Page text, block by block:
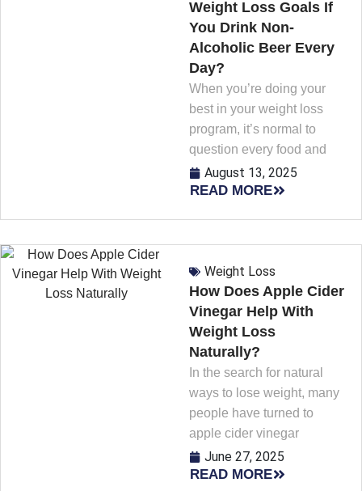
Weight Loss Goals If
You Drink Non-
Alcoholic Beer Every
Day?
When you’re doing your
best in your weight loss
program, it’s normal to
question every food and
August 13, 2025
READ MORE
Weight Loss
How Does Apple Cider
Vinegar Help With
Weight Loss
Naturally?
In the search for natural
ways to lose weight, many
people have turned to
apple cider vinegar
June 27, 2025
READ MORE